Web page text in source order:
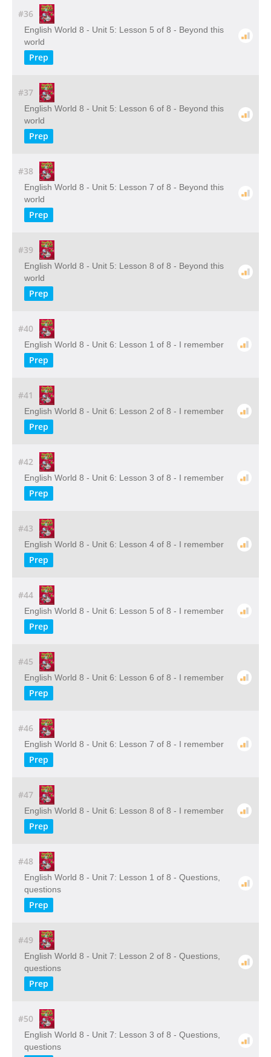
#36
English World 8 - Unit 5: Lesson 5 of 8 - Beyond this
world
Prep
#37
English World 8 - Unit 5: Lesson 6 of 8 - Beyond this
world
Prep
#38
English World 8 - Unit 5: Lesson 7 of 8 - Beyond this
world
Prep
#39
English World 8 - Unit 5: Lesson 8 of 8 - Beyond this
world
Prep
#40
English World 8 - Unit 6: Lesson 1 of 8 - I remember
Prep
#41
English World 8 - Unit 6: Lesson 2 of 8 - I remember
Prep
#42
English World 8 - Unit 6: Lesson 3 of 8 - I remember
Prep
#43
English World 8 - Unit 6: Lesson 4 of 8 - I remember
Prep
#44
English World 8 - Unit 6: Lesson 5 of 8 - I remember
Prep
#45
English World 8 - Unit 6: Lesson 6 of 8 - I remember
Prep
#46
English World 8 - Unit 6: Lesson 7 of 8 - I remember
Prep
#47
English World 8 - Unit 6: Lesson 8 of 8 - I remember
Prep
#48
English World 8 - Unit 7: Lesson 1 of 8 - Questions,
questions
Prep
#49
English World 8 - Unit 7: Lesson 2 of 8 - Questions,
questions
Prep
#50
English World 8 - Unit 7: Lesson 3 of 8 - Questions,
questions